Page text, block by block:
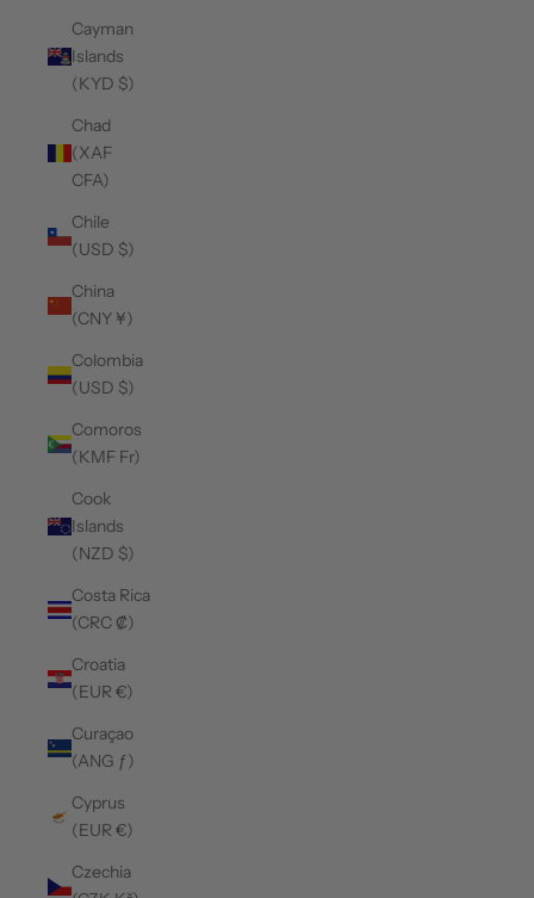
Cayman
Islands
(KYD $)
Chad
(XAF
CFA)
Chile
(USD $)
China
(CNY ¥)
Colombia
(USD $)
Comoros
(KMF Fr)
Cook
Islands
(NZD $)
Costa Rica
(CRC ₡)
Croatia
(EUR €)
Curaçao
(ANG ƒ)
Cyprus
(EUR €)
Czechia